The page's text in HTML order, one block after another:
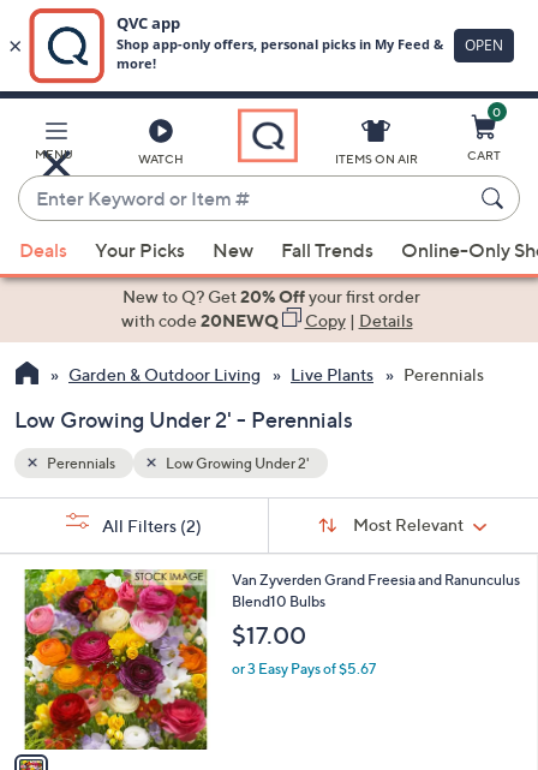
Main
Content
MENU WATCH
Enter
Keyword
or
Item
suggestions
the
up
down
arrow
or
swipe
left
and
right
on
touch
devices
ITEMS ON AIR
0
CART
Deals Your Picks New Fall Trends Online-Only
New to Q? Get20% Offyour first order
with code20NEWQ Copy| Details
Garden & Outdoor Living Live Plants Perennials
Low Growing Under 2' - Perennials
Selections:
Perennials Low Growing Under 2'
Sort:
Most Relevant
All Filters (2)
v
Van Zyverden Grand Freesia and Ranunculus
Blend10 Bulbs
$17.00
or 3 Easy Pays of $5.67